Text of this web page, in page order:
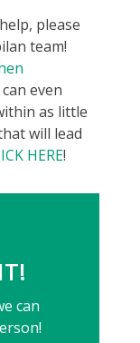
please
team!
even
as little
will lead
HERE!
can